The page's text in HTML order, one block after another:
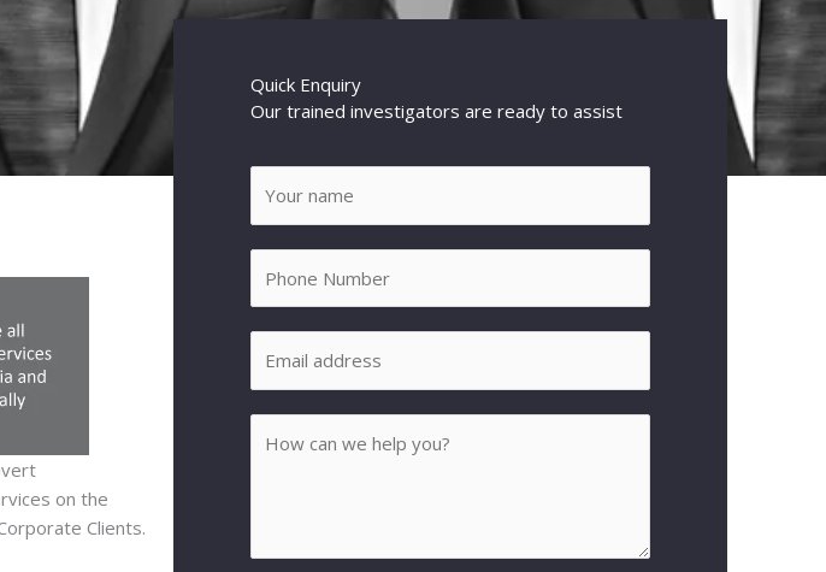
on the
Clients.
Quick Enquiry
Our trained investigators are ready to assist